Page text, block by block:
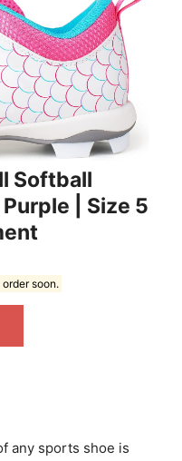
Softball
| Size 5
soon.
any sports shoe is